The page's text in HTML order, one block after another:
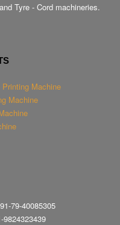
Tyre - Cord machineries.
Printing Machine
Machine
79-40085305
9824323439